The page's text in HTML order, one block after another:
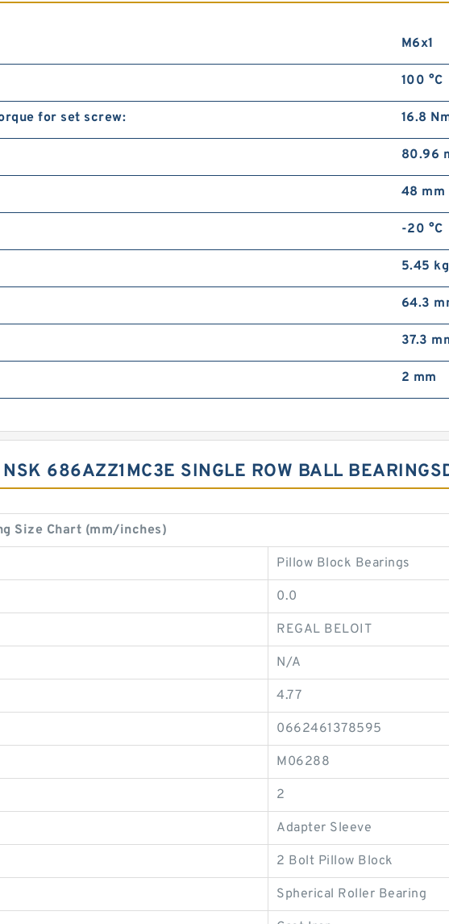
M6x1
100 °C
for set screw: 16.8
80.96
48 mm
-20 °C
5.45 kg
64.3
37.3
2 mm
686AZZ1MC3E SINGLE ROW BALL
Size Chart (mm/inches)
Pillow Block Bearings
0.0
REGAL BELOIT
N/A
4.77
0662461378595
M06288
2
Adapter Sleeve
2 Bolt Pillow Block
Spherical Roller Bearing